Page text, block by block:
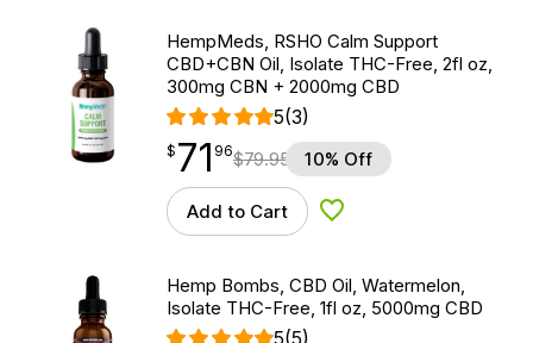
HempMeds, RSHO Calm Support
CBD+CBN Oil, Isolate THC-Free, 2fl oz,
300mg CBN + 2000mg CBD
5(3)
$71.96
$ 71
point 96$79.95 10% Off
Add to Cart Add to Wishlist
Hemp Bombs, CBD Oil, Watermelon,
Isolate THC-Free, 1fl oz, 5000mg CBD
5(5)